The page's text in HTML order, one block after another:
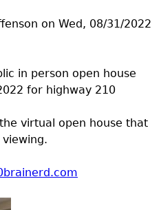
on Wed, 08/31/2022
in person open house
for highway 210
virtual open house that